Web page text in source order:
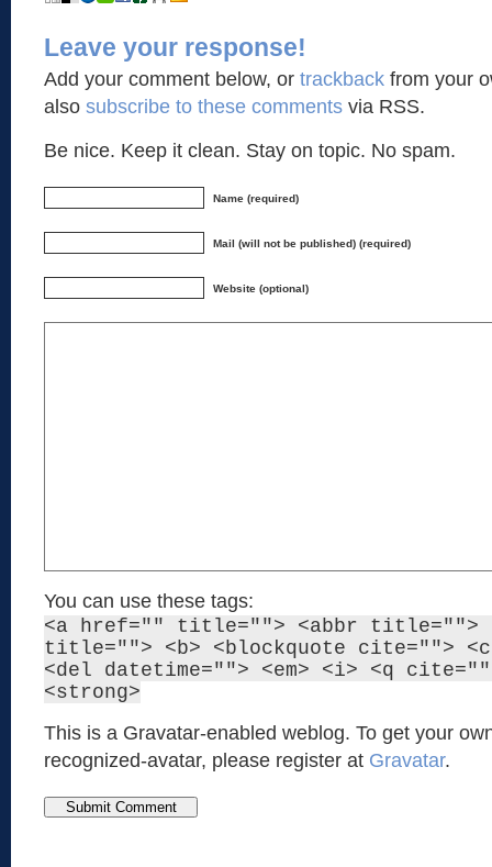
Leave your response!
Add your comment below, or trackback from your
also subscribe to these comments via RSS.
Be nice. Keep it clean. Stay on topic. No spam.
Name (required)
Mail (will not be published) (required)
Website (optional)
You can use these tags:
<a href="" title=""> <abbr title="">
title=""> <b> <blockquote cite="">
<del datetime=""> <em> <i> <q
<strong>
This is a Gravatar-enabled weblog. To get your
recognized-avatar, please register at Gravatar.